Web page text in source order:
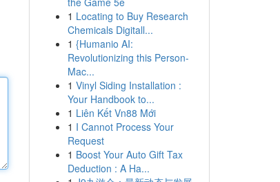
1 Locating to Buy Research
Chemicals Digitall...
1 {Humanio AI:
Revolutionizing this Person-
Mac...
1 Vinyl Siding Installation :
Your Handbook to...
1 Liên Kết Vn88 Mới
1 I Cannot Process Your
Request
1 Boost Your Auto Gift Tax
Deduction : A Ha...